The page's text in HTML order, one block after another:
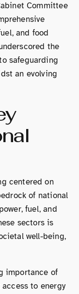
Committee
and food
the
safeguarding
an evolving
centered on
of national
fuel, and
sectors is
well-being,
importance of
to energy